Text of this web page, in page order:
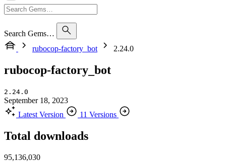
Search Gems…
rubocop-factory_bot
2.24.0
rubocop-factory_bot
2.24.0
September 18, 2023
Latest Version
11 Versions
Total downloads
95,136,030